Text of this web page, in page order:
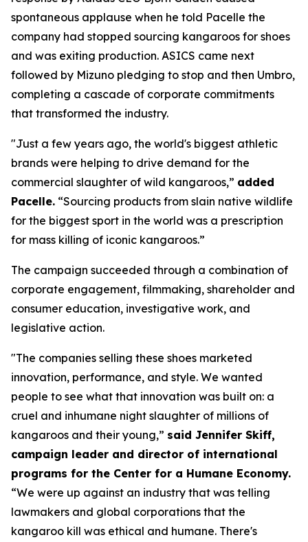
spontaneous applause when he told Pacelle the
company had stopped sourcing kangaroos for shoes
and was exiting production. ASICS came next
followed by Mizuno pledging to stop and then Umbro,
completing a cascade of corporate commitments
that transformed the industry.
"Just a few years ago, the world's biggest athletic
brands were helping to drive demand for the
commercial slaughter of wild kangaroos,” added
Pacelle. “Sourcing products from slain native wildlife
for the biggest sport in the world was a prescription
for mass killing of iconic kangaroos.”
The campaign succeeded through a combination of
corporate engagement, filmmaking, shareholder and
consumer education, investigative work, and
legislative action.
"The companies selling these shoes marketed
innovation, performance, and style. We wanted
people to see what that innovation was built on: a
cruel and inhumane night slaughter of millions of
kangaroos and their young,” said Jennifer Skiff,
campaign leader and director of international
programs for the Center for a Humane Economy.
“We were up against an industry that was telling
lawmakers and global corporations that the
kangaroo kill was ethical and humane. There's